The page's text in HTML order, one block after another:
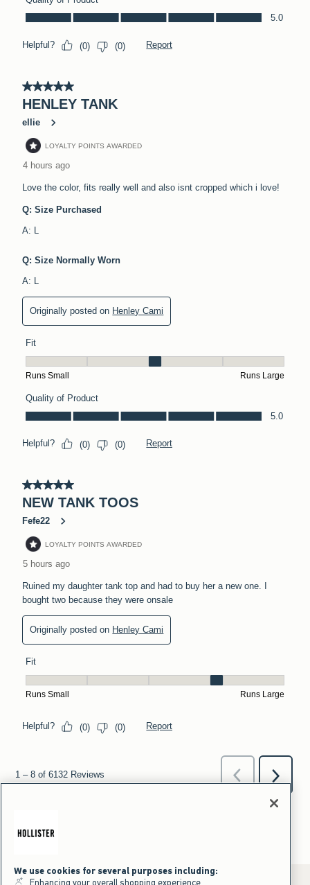
We use cookies for several purposes including:
Enhancing your overall shopping experience